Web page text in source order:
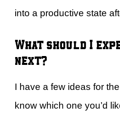
into a productive state
What should I
next?
I have a few ideas for
know which one you’d